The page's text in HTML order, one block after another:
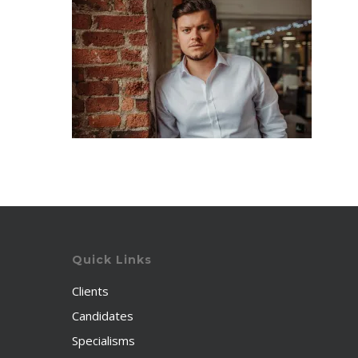
Quick Links
Clients
Candidates
Specialisms